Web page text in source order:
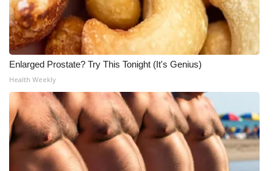
Enlarged Prostate? Try This Tonight (It's Genius)
Health Weekly